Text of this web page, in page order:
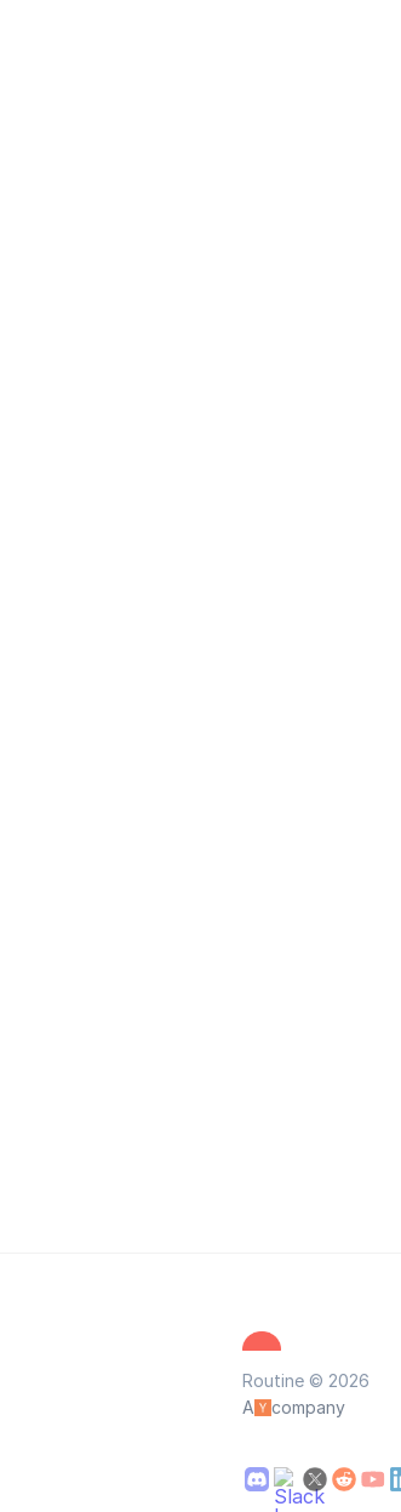
Routine © 2026
A
company